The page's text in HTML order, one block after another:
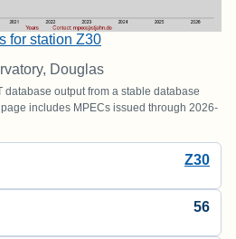
for station Z30
Douglas
database output from a stable database
includes MPECs issued through 2026-
Z30
56